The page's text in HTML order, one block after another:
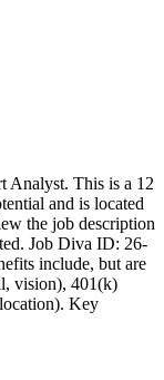
Analyst. This is a 12
and is located
the job description
Job Diva ID: 26-
include, but are
vision), 401(k)
Key